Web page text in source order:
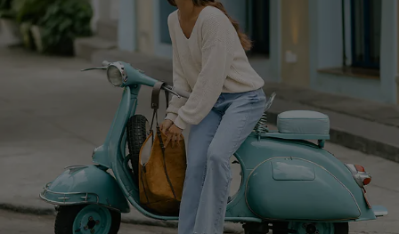
Cupshe E-Gift Card
Swim Fit Solution
Ambassador Program